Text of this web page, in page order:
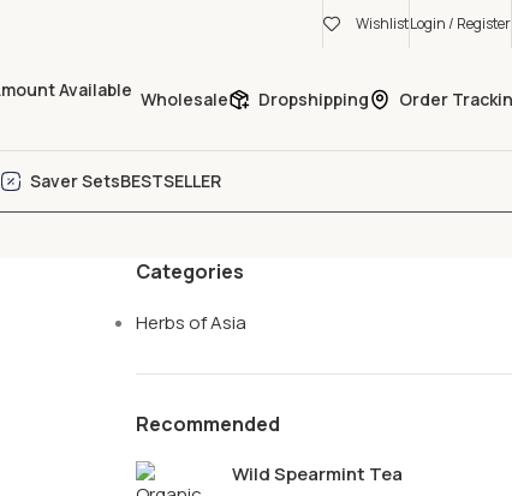
WishlistLogin / Register
Wholesale Dropshipping Order
Saver SetsBESTSELLER
Categories
Herbs of Asia
Recommended
Wild Spearmint Tea